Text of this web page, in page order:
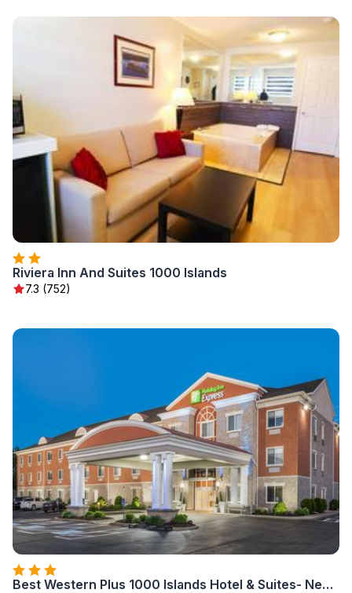
Riviera Inn And Suites 1000 Islands
7.3 (752)
Best Western Plus 1000 Islands Hotel & Suites- Newly Renovated